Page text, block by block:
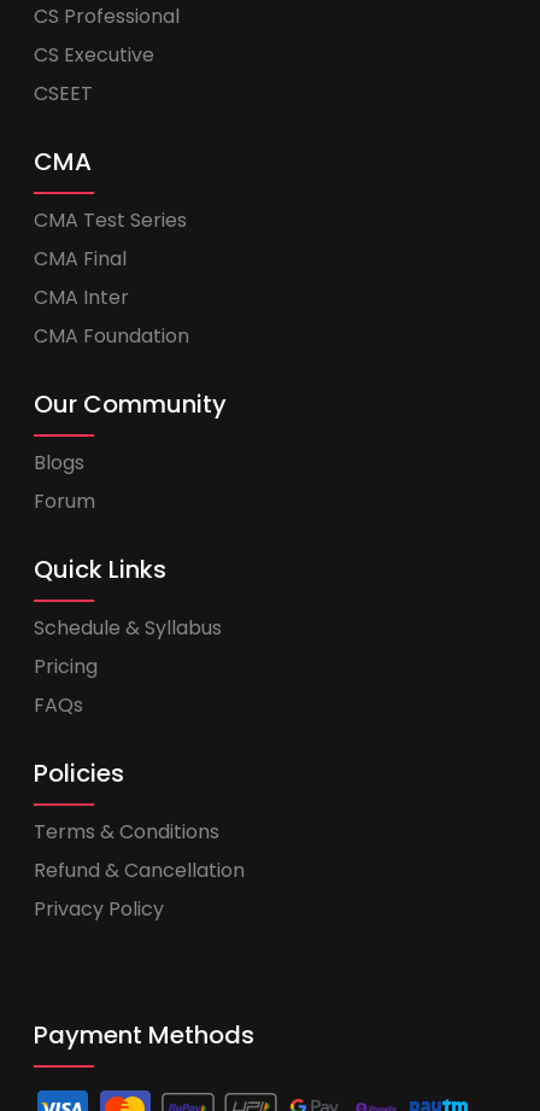
CS Professional
CS Executive
CSEET
CMA
CMA Test Series
CMA Final
CMA Inter
CMA Foundation
Our Community
Blogs
Forum
Quick Links
Schedule & Syllabus
Pricing
FAQs
Policies
Terms & Conditions
Refund & Cancellation
Privacy Policy
Payment Methods